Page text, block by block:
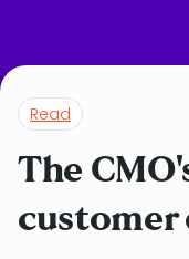
Read
The